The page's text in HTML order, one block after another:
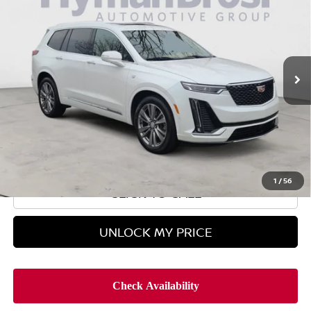
1 /56
1GYKPERS8PZ217284Stock:H9854
27,796 mi
HYMAN BROS PRICE
Less
Retail Price $41,995
Doc Fee
$42,894
CLICK TO CALL
UNLOCK MY PRICE